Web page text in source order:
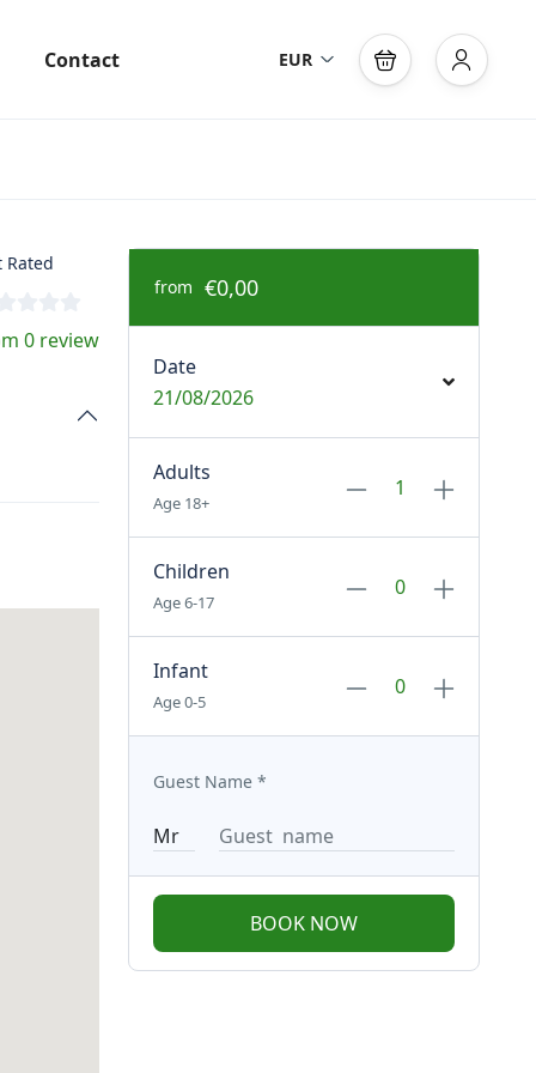
Contact EUR
Rated
0 review
from €0,00
Date
21/08/2026
Adults
Age 18+
Children
Age 6-17
Infant
Age 0-5
Guest Name *
BOOK NOW